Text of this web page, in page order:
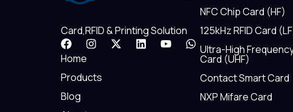
Card,RFID & Printing Solution
F
a
c
e
o
I
t
X L Y W
Home
Products
Blog
NFC Chip Card (HF)
125kHz RFID Card
Ultra-High Frequency
Card (UHF)
Contact Smart Card
NXP Mifare Card